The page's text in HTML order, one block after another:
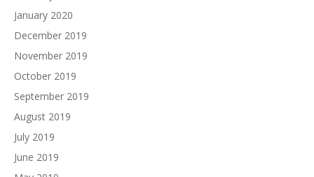
January 2020
December 2019
November 2019
October 2019
September 2019
August 2019
July 2019
June 2019